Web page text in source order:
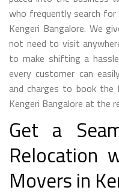
who frequently search for
Kengeri Bangalore. We
not need to visit
to make shifting a
every customer can
and charges to book the
Kengeri Bangalore at the
Get a
Relocation
Movers in